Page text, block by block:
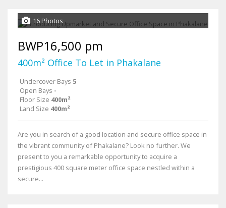
16 Photos
BWP16,500 pm
400m² Office To Let in Phakalane
Undercover Bays 5
Open Bays -
Floor Size 400m²
Land Size 400m²
Are you in search of a good location and secure office space in
the vibrant community of Phakalane? Look no further. We
present to you a remarkable opportunity to acquire a
prestigious 400 square meter office space nestled within a
secure...